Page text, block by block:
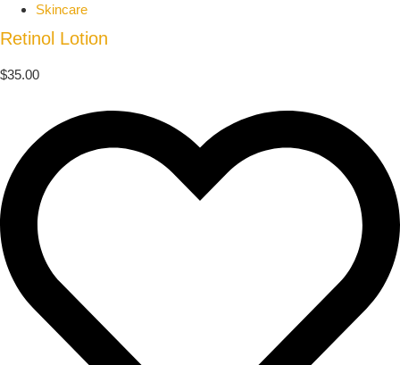
Skincare
Retinol Lotion
$35.00